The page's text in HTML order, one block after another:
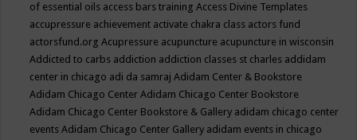
of essential oils access bars trainingAccess Divine Templates
accupressure achievement activate chakra class actors fund
actorsfund.orgAcupressure acupuncture acupuncture in wisconsin
Addicted to carbs addiction addiction classes st charles addidam
center in chicago adi da samrajAdidam Center & Bookstore
Adidam Chicago CenterAdidam Chicago Center Bookstore
Adidam Chicago Center Bookstore & Gallery adidam chicago center
eventsAdidam Chicago Center Gallery adidam events in chicago